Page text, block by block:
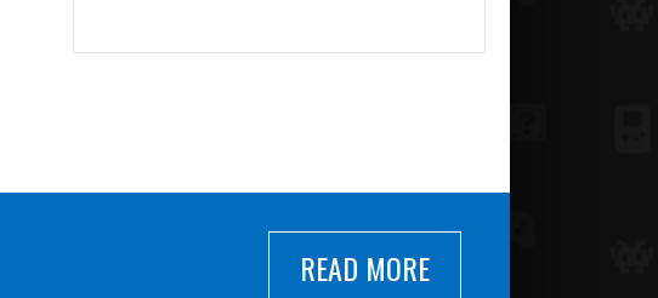
READ MORE